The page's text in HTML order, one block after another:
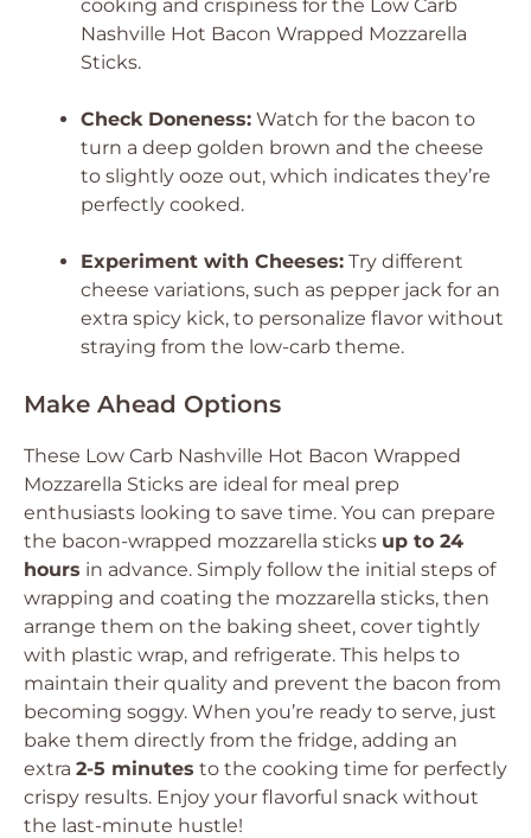
cooking and crispiness for the Low Carb
Nashville Hot Bacon Wrapped Mozzarella
Sticks.
Check Doneness: Watch for the bacon to
turn a deep golden brown and the cheese
to slightly ooze out, which indicates they’re
perfectly cooked.
Experiment with Cheeses: Try different
cheese variations, such as pepper jack for an
extra spicy kick, to personalize flavor without
straying from the low-carb theme.
Make Ahead Options
These Low Carb Nashville Hot Bacon Wrapped
Mozzarella Sticks are ideal for meal prep
enthusiasts looking to save time. You can prepare
the bacon-wrapped mozzarella sticks up to 24
hours in advance. Simply follow the initial steps of
wrapping and coating the mozzarella sticks, then
arrange them on the baking sheet, cover tightly
with plastic wrap, and refrigerate. This helps to
maintain their quality and prevent the bacon from
becoming soggy. When you’re ready to serve, just
bake them directly from the fridge, adding an
extra 2-5 minutes to the cooking time for perfectly
crispy results. Enjoy your flavorful snack without
the last-minute hustle!